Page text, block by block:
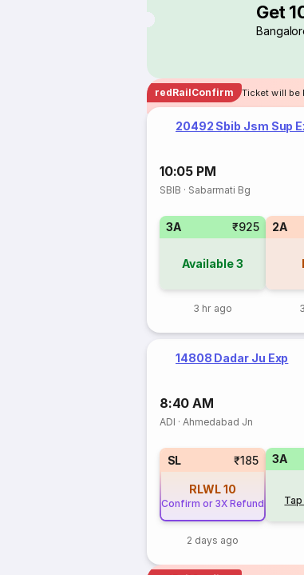
Get
redRailConfirm Ticket will be
20492 Sbib Jsm Sup
10:05 PM
SBIB · Sabarmati Bg
3A ₹925
Available3
3 hr ago
2A
14808 Dadar Ju Exp
8:40 AM
ADI ·Ahmedabad Jn
SL ₹185
RLWL10
Confirm or 3X Refund
2 days ago
3A